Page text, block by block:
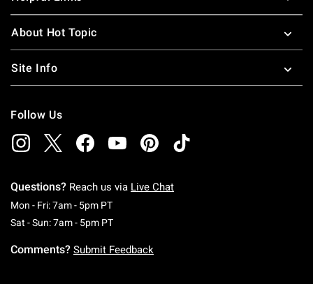
About Hot Topic
Site Info
Follow Us
Questions? Reach us via Live Chat
Mon - Fri: 7am - 5pm PTMonday To Friday: 7 AM To 5 PM Pacific Time
Sat - Sun: 7am - 5pm PTSaturday To Sunday: 7 AM To 5 PM Pacific
Comments? Submit Feedback